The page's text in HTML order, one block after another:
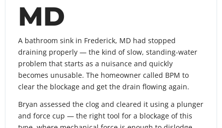
MD
A bathroom sink in Frederick, MD had stopped
draining properly — the kind of slow, standing-water
problem that starts as a nuisance and quickly
becomes unusable. The homeowner called BPM to
clear the blockage and get the drain flowing again.
Bryan assessed the clog and cleared it using a plunger
and force cup — the right tool for a blockage of this